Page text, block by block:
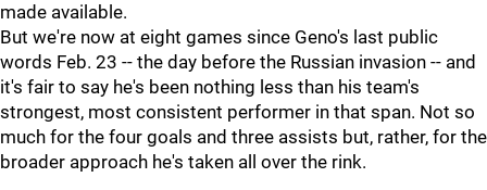
made available.
But we're now at eight games since Geno's last public
words Feb. 23 -- the day before the Russian invasion -- and
it's fair to say he's been nothing less than his team's
strongest, most consistent performer in that span. Not so
much for the four goals and three assists but, rather, for the
broader approach he's taken all over the rink.